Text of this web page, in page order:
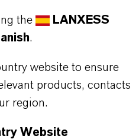
una opción de los menús
los enlaces de descarga.
the
LANXESS
.
website to ensure
products, contacts
region.
Website